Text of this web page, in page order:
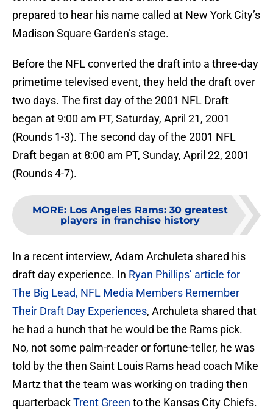
prepared to hear his name called at New York City’s
Madison Square Garden’s stage.
Before the NFL converted the draft into a three-day
primetime televised event, they held the draft over
two days. The first day of the 2001 NFL Draft
began at 9:00 am PT, Saturday, April 21, 2001
(Rounds 1-3). The second day of the 2001 NFL
Draft began at 8:00 am PT, Sunday, April 22, 2001
(Rounds 4-7).
MORE: Los Angeles Rams: 30 greatest
players in franchise history
In a recent interview, Adam Archuleta shared his
draft day experience. In Ryan Phillips’ article for
The Big Lead, NFL Media Members Remember
Their Draft Day Experiences, Archuleta shared that
he had a hunch that he would be the Rams pick.
No, not some palm-reader or fortune-teller, he was
told by the then Saint Louis Rams head coach Mike
Martz that the team was working on trading then
quarterbackTrent Green to the Kansas City Chiefs.